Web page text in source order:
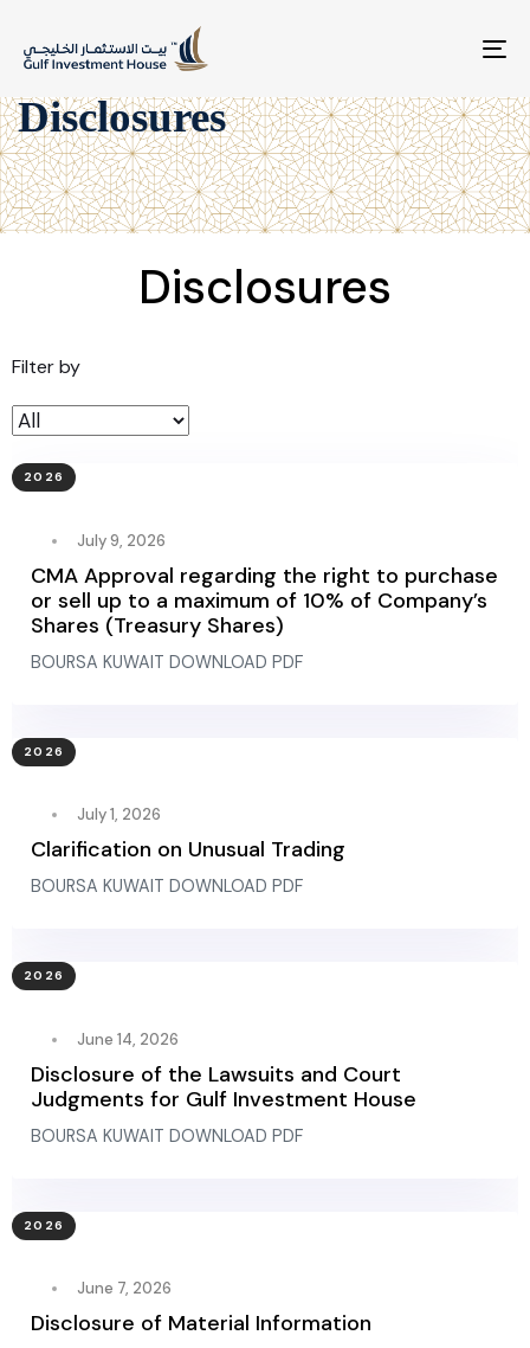
Disclosures
Disclosures
Filter by
2026
July 9, 2026
CMA Approval regarding the right to purchase
or sell up to a maximum of 10% of Company’s
Shares (Treasury Shares)
BOURSA KUWAIT DOWNLOAD PDF
2026
July 1, 2026
Clarification on Unusual Trading
BOURSA KUWAIT DOWNLOAD PDF
2026
June 14, 2026
Disclosure of the Lawsuits and Court
Judgments for Gulf Investment House
BOURSA KUWAIT DOWNLOAD PDF
2026
June 7, 2026
Disclosure of Material Information